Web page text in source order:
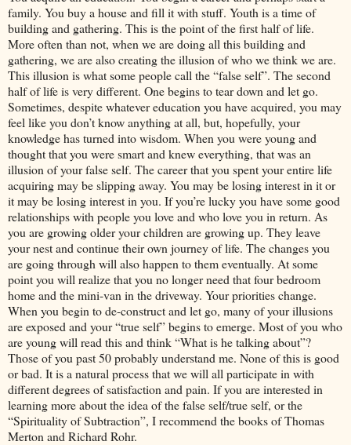
family. You buy a house and fill it with stuff. Youth is a time of
building and gathering. This is the point of the first half of life.
More often than not, when we are doing all this building and
gathering, we are also creating the illusion of who we think we are.
This illusion is what some people call the “false self”. The second
half of life is very different. One begins to tear down and let go.
Sometimes, despite whatever education you have acquired, you may
feel like you don’t know anything at all, but, hopefully, your
knowledge has turned into wisdom. When you were young and
thought that you were smart and knew everything, that was an
illusion of your false self. The career that you spent your entire life
acquiring may be slipping away. You may be losing interest in it or
it may be losing interest in you. If you’re lucky you have some good
relationships with people you love and who love you in return. As
you are growing older your children are growing up. They leave
your nest and continue their own journey of life. The changes you
are going through will also happen to them eventually. At some
point you will realize that you no longer need that four bedroom
home and the mini-van in the driveway. Your priorities change.
When you begin to de-construct and let go, many of your illusions
are exposed and your “true self” begins to emerge. Most of you who
are young will read this and think “What is he talking about”?
Those of you past 50 probably understand me. None of this is good
or bad. It is a natural process that we will all participate in with
different degrees of satisfaction and pain. If you are interested in
learning more about the idea of the false self/true self, or the
“Spirituality of Subtraction”, I recommend the books of Thomas
Merton and Richard Rohr.